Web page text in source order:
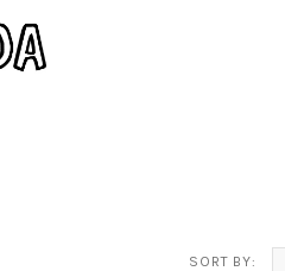
SORT BY: